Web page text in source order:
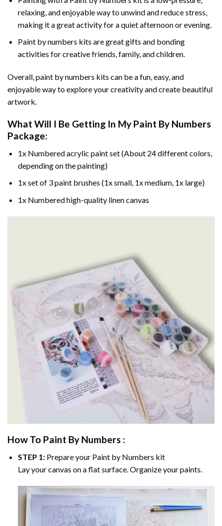
relaxing, and enjoyable way to unwind and reduce stress,
making it a great activity for a quiet afternoon or evening.
Paint by numbers kits are great gifts and bonding
activities for creative friends, family, and children.
Overall, paint by numbers kits can be a fun, easy, and
enjoyable way to explore your creativity and create beautiful
artwork.
What Will I Be Getting In My Paint By Numbers
Package:
1x Numbered acrylic paint set (About 24 different colors,
depending on the painting)
1x set of 3 paint brushes (1x small, 1x medium, 1x large)
1x Numbered high-quality linen canvas
How To Paint By Numbers :
STEP 1:Prepare your Paint by Numbers kit
Lay your canvas on a flat surface. Organize your paints.